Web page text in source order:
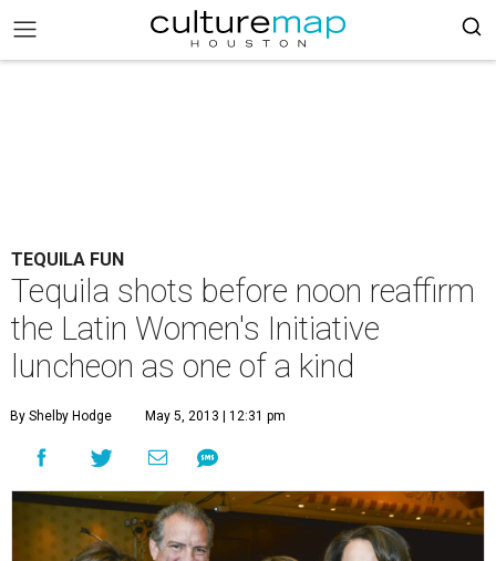
TEQUILA FUN
Tequila shots before noon reaffirm
the Latin Women's Initiative
luncheon as one of a kind
By Shelby Hodge May 5, 2013 | 12:31 pm